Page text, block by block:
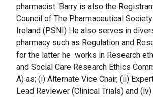
pharmacist. Barry is also the
Council of The Pharmaceutical
Ireland (PSNI) He also serves in
pharmacy such as Regulation and
for the latter he works in Research
and Social Care Research Ethics
A) as; (i) Alternate Vice Chair, (ii)
Lead Reviewer (Clinical Trials) and